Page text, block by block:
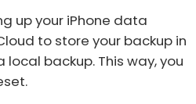
up your iPhone data
to store your backup in
backup. This way, you